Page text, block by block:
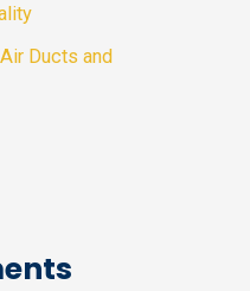
Ducts and